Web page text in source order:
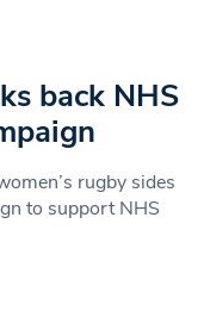
back NHS
rugby sides
to support NHS